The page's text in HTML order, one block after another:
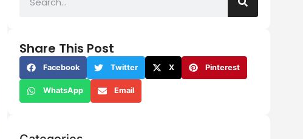
Share This Post
Facebook Twitter X Pinterest
WhatsApp Email